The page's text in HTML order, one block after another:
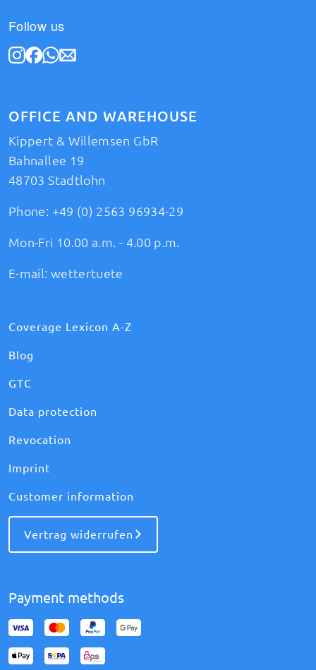
Follow us
OFFICE AND WAREHOUSE
Kippert & Willemsen GbR
Bahnallee 19
48703 Stadtlohn
Phone: +49 (0) 2563 96934-29
Mon-Fri 10.00 a.m. - 4.00 p.m.
E-mail: wettertuete
Coverage Lexicon A-Z
Blog
GTC
Data protection
Revocation
Imprint
Customer information
Vertrag widerrufen
Payment methods